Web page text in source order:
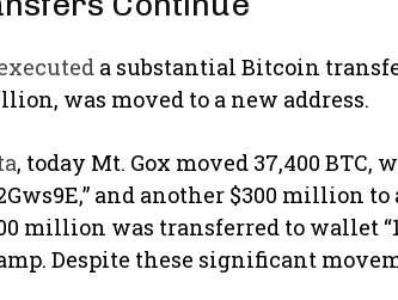
a substantial Bitcoin
was moved to a new address.
, today Mt. Gox moved 37,400
and another $300 million
million was transferred to wallet
Despite these significant